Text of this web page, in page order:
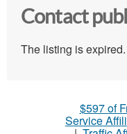
Contact
The listing is
$597 of
Service